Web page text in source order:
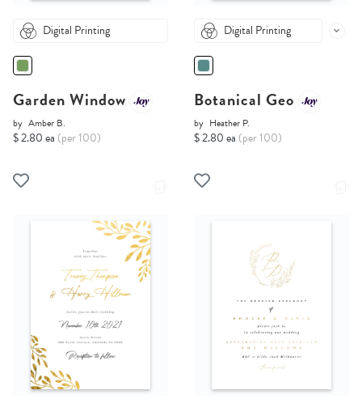
Digital Printing
Garden Window
by Amber B.
$ 2.80 ea (per 100)
Digital Printing
Botanical Geo
by Heather P.
$ 2.80 ea (per 100)